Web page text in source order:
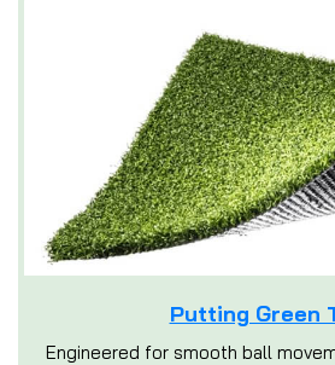
Putting Green
Engineered for smooth ball